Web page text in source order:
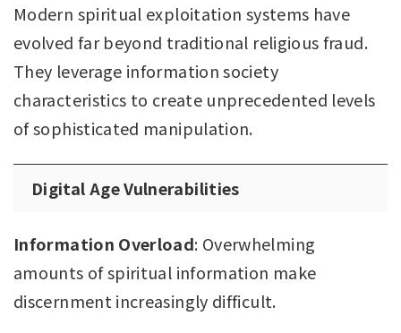
Modern spiritual exploitation systems have
evolved far beyond traditional religious fraud.
They leverage information society
characteristics to create unprecedented levels
of sophisticated manipulation.
Digital Age Vulnerabilities
Information Overload: Overwhelming
amounts of spiritual information make
discernment increasingly difficult.